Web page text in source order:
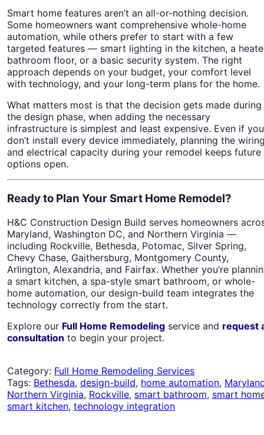
Smart home features aren’t an all-or-nothing decision.
Some homeowners want comprehensive whole-home
automation, while others prefer to start with a few
targeted features — smart lighting in the kitchen, a
bathroom floor, or a basic security system. The right
approach depends on your budget, your comfort level
with technology, and your long-term plans for the home.
What matters most is that the decision gets made during
the design phase, when adding the necessary
infrastructure is simplest and least expensive. Even if you
don’t install every device immediately, planning the
and electrical capacity during your remodel keeps future
options open.
Ready to Plan Your Smart Home Remodel?
H&C Construction Design Build serves homeowners
Maryland, Washington DC, and Northern Virginia —
including Rockville, Bethesda, Potomac, Silver Spring,
Chevy Chase, Gaithersburg, Montgomery County,
Arlington, Alexandria, and Fairfax. Whether you’re
a smart kitchen, a spa-style smart bathroom, or whole-
home automation, our design-build team integrates the
technology correctly from the start.
Explore our Full Home Remodeling service and request
consultation to begin your project.
Category: Full Home Remodeling Services
Tags: Bethesda, design-build, home automation,
Northern Virginia, Rockville, smart bathroom, smart
smart kitchen, technology integration